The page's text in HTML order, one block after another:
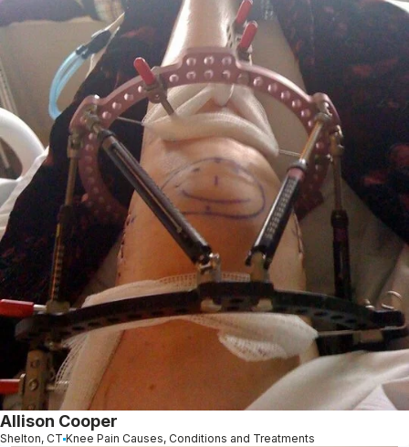
Allison Cooper
Shelton, CT Knee Pain Causes, Conditions and Treatments